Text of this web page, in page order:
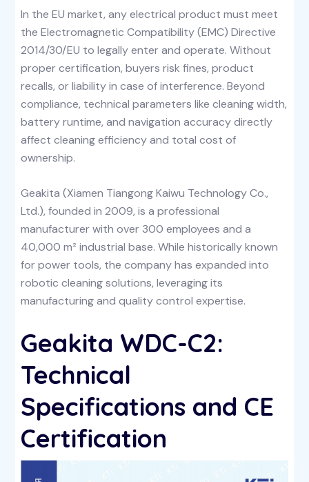
In the EU market, any electrical product must meet
the Electromagnetic Compatibility (EMC) Directive
2014/30/EU to legally enter and operate. Without
proper certification, buyers risk fines, product
recalls, or liability in case of interference. Beyond
compliance, technical parameters like cleaning width,
battery runtime, and navigation accuracy directly
affect cleaning efficiency and total cost of
ownership.
Geakita (Xiamen Tiangong Kaiwu Technology Co.,
Ltd.), founded in 2009, is a professional
manufacturer with over 300 employees and a
40,000 m² industrial base. While historically known
for power tools, the company has expanded into
robotic cleaning solutions, leveraging its
manufacturing and quality control expertise.
Geakita WDC-C2:
Technical
Specifications and CE
Certification